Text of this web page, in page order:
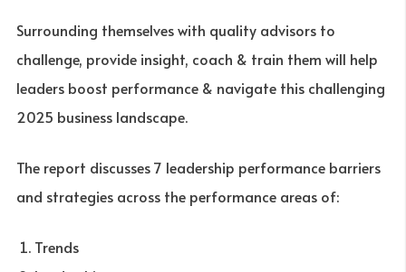
Surrounding themselves with quality advisors to
challenge, provide insight, coach & train them will help
leaders boost performance & navigate this challenging
2025 business landscape.
The report discusses 7 leadership performance barriers
and strategies across the performance areas of:
Trends